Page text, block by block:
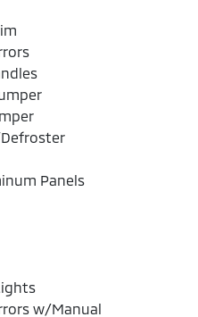
Panels
w/Manual